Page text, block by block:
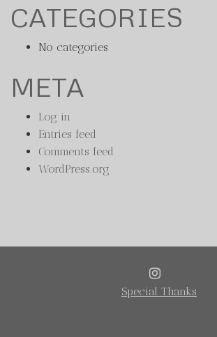
CATEGORIES
No categories
META
Log in
Entries feed
Comments feed
WordPress.org
INSTAGRAM
Special Thanks